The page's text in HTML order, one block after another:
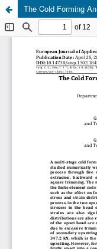
The Cold Forming